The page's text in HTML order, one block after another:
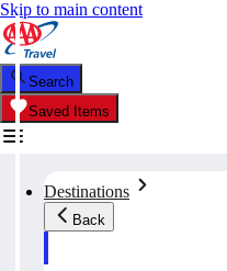
Skip to main content
Search
Saved Items
Destinations
Back